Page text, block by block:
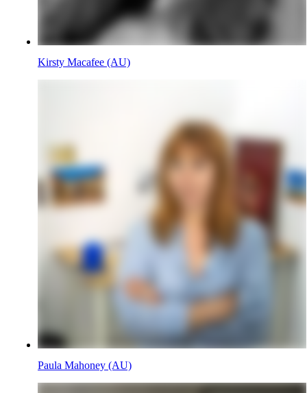
Kirsty Macafee (AU)
Paula Mahoney (AU)